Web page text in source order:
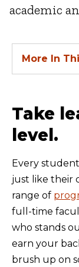
academic
More In
Take
level.
Every
just like their
range of
full-time
who stands
earn your
brush up on